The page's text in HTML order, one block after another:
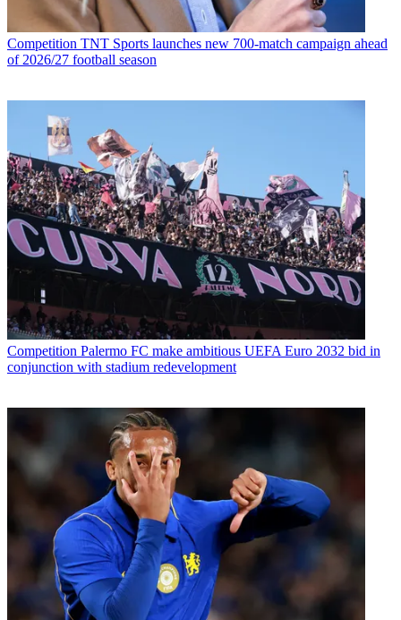
Competition TNT Sports launches new 700-match campaign ahead
of 2026/27 football season
Competition Palermo FC make ambitious UEFA Euro 2032 bid in
conjunction with stadium redevelopment